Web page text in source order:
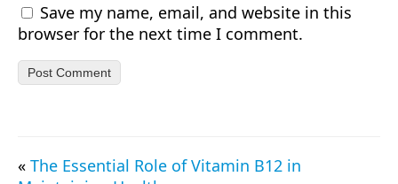
Save my name, email, and website in this
browser for the next time I comment.
« The Essential Role of Vitamin B12 in